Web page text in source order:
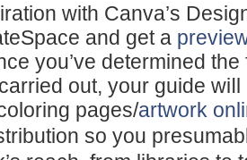
with Canva’s
and get a
you’ve determined
out, your guiԁe
pages/artwork
so you